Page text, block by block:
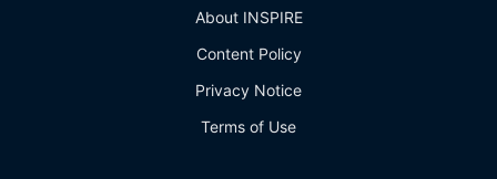
About INSPIRE
Content Policy
Privacy Notice
Terms of Use